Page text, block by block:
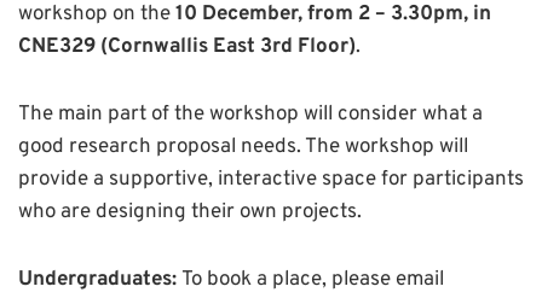
workshop on the10 December, from 2 – 3.30pm, in
CNE329 (Cornwallis East 3rd Floor).
The main part of the workshop will consider what a
good research proposal needs. The workshop will
provide a supportive, interactive space for participants
who are designing their own projects.
Undergraduates: To book a place, please email